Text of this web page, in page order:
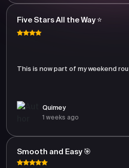
Five Stars All the Way ⭐
This is now part of my weekend
Quimey
1 weeks ago
Smooth and Easy 🎯